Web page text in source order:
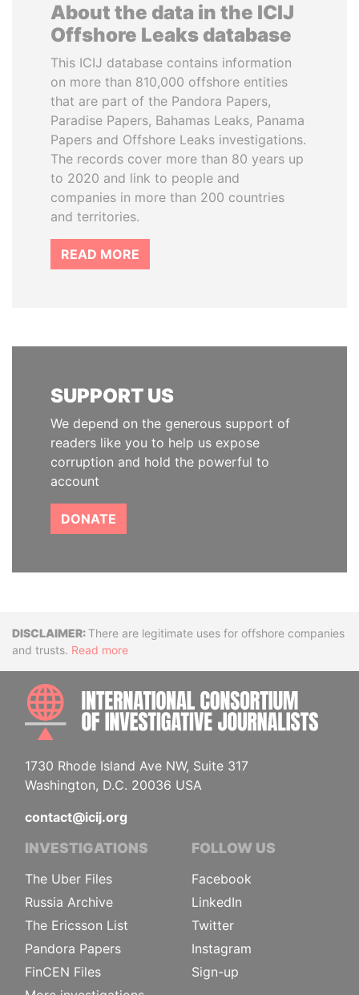
About the data in the ICIJ
Offshore Leaks database
This ICIJ database contains information
on more than 810,000 offshore entities
that are part of the Pandora Papers,
Paradise Papers, Bahamas Leaks, Panama
Papers and Offshore Leaks investigations.
The records cover more than 80 years up
to 2020 and link to people and
companies in more than 200 countries
and territories.
READ MORE
SUPPORT US
We depend on the generous support of
readers like you to help us expose
corruption and hold the powerful to
account
DONATE
DisclaimerThere are legitimate uses for offshore companies
and trusts. Read more
1730 Rhode Island Ave NW, Suite 317
Washington, D.C. 20036 USA
contact@icij.org
INVESTIGATIONS
The Uber Files
Russia Archive
The Ericsson List
Pandora Papers
FinCEN Files
FOLLOW US
Facebook
LinkedIn
Twitter
Instagram
Sign-up